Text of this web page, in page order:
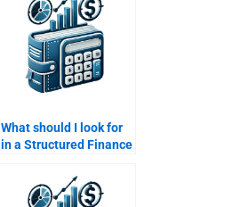
What should I look for
in a Structured Finance